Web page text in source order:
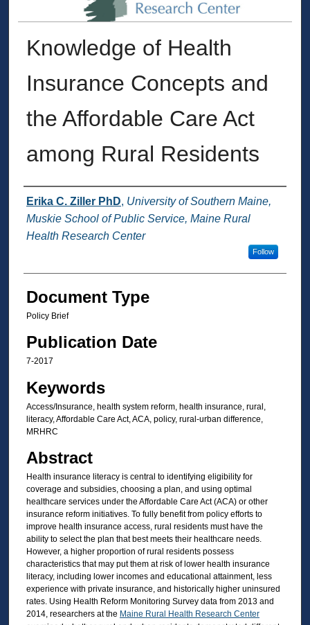
Knowledge of Health
Insurance Concepts and
the Affordable Care Act
among Rural Residents
Authors
Erika C. Ziller PhD, University of Southern Maine,
Muskie School of Public Service, Maine Rural
Health Research Center
Follow
Document Type
Policy Brief
Publication Date
7-2017
Keywords
Access/Insurance, health system reform, health insurance, rural,
literacy, Affordable Care Act, ACA, policy, rural-urban difference,
MRHRC
Abstract
Health insurance literacy is central to identifying eligibility for
coverage and subsidies, choosing a plan, and using optimal
healthcare services under the Affordable Care Act (ACA) or other
insurance reform initiatives. To fully benefit from policy efforts to
improve health insurance access, rural residents must have the
ability to select the plan that best meets their healthcare needs.
However, a higher proportion of rural residents possess
characteristics that may put them at risk of lower health insurance
literacy, including lower incomes and educational attainment, less
experience with private insurance, and historically higher uninsured
rates. Using Health Reform Monitoring Survey data from 2013 and
2014, researchers at the Maine Rural Health Research Center